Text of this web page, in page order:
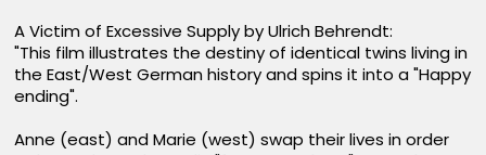
A Victim of Excessive Supply by Ulrich Behrendt:
"This film illustrates the destiny of identical twins living in
the East/West German history and spins it into a "Happy
ending".
Anne (east) and Marie (west) swap their lives in order